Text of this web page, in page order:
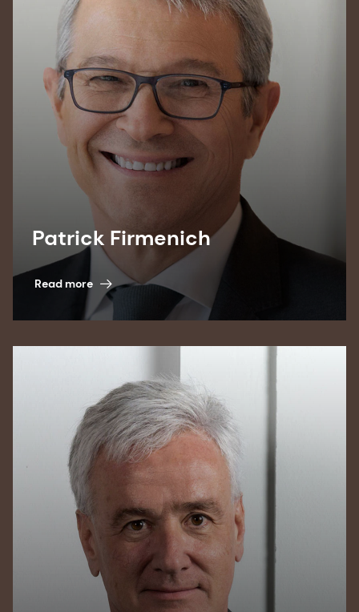
Patrick Firmenich
Read more